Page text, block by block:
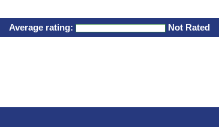
Average rating: Not Rated